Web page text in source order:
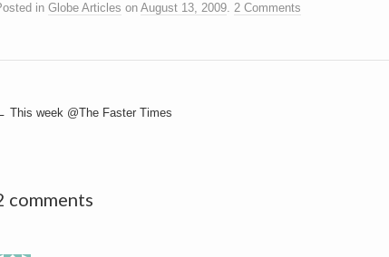
in Globe Articles on August 13, 2009. 2 Comments
This week @The Faster Times
comments